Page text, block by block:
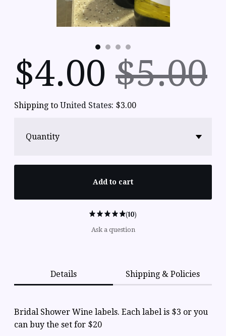
$4.00 $5.00
Shipping to United States: $3.00
Quantity
Add to cart
(10)
Ask a question
Details Shipping & Policies
Bridal Shower Wine labels. Each label is $3 or you
can buy the set for $20